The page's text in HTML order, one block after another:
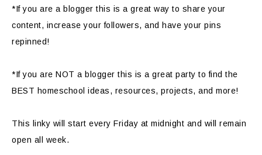
*If you are a blogger this is a great way to share your
content, increase your followers, and have your pins
repinned!
*If you are NOT a blogger this is a great party to find the
BEST homeschool ideas, resources, projects, and more!
This linky will start every Friday at midnight and will remain
open all week.